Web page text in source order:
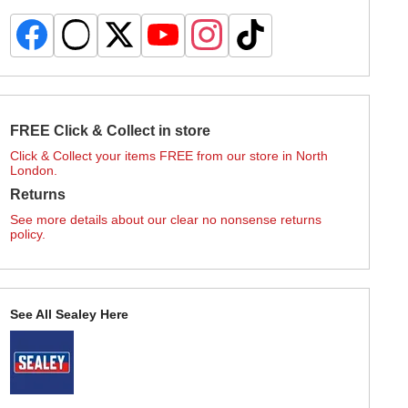
FREE Click & Collect in store
Click & Collect your items FREE from our store in North
London.
Returns
See more details about our clear no nonsense returns
policy.
See All Sealey Here